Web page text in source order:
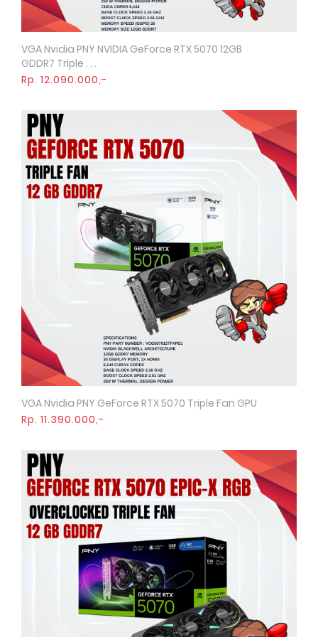
Quick View
VGA Nvidia PNY NVIDIA GeForce RTX 5070 12GB
GDDR7 Triple . . .
Rp. 12.090.000,-
Quick View
VGA Nvidia PNY GeForce RTX 5070 Triple Fan GPU
Rp. 11.390.000,-